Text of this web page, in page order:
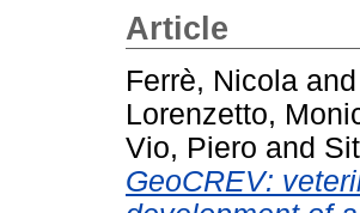
Article
Ferrè, Nicola and
Lorenzetto,
Vio, Piero and
GeoCREV: